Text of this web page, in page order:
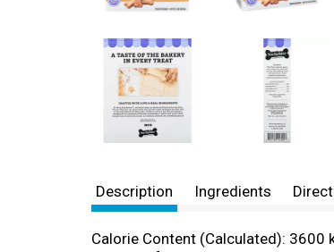
Description Ingredients
Calorie Content (Calculated): 3600